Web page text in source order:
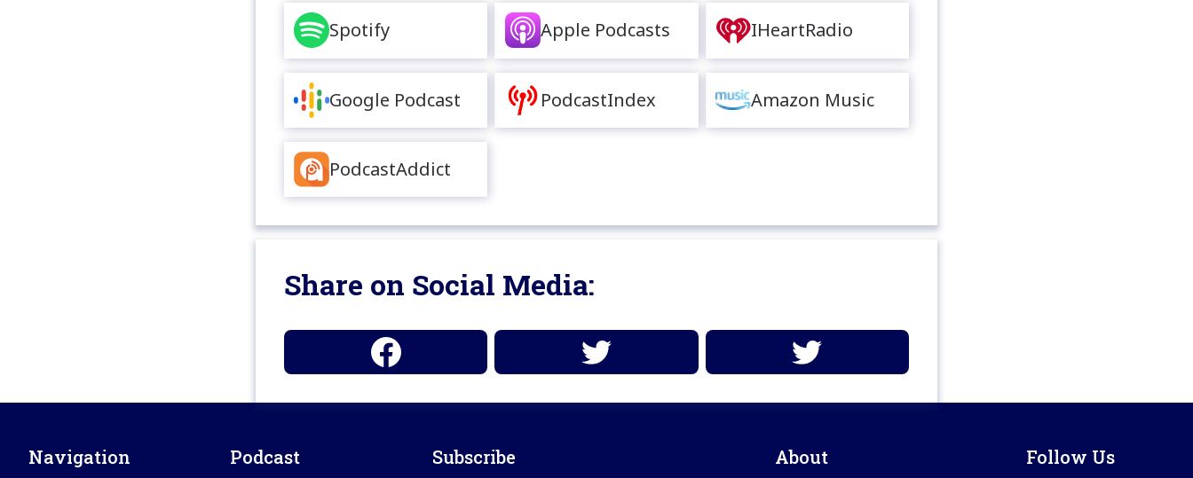
Spotify Apple Podcasts IHeartRadio
Google Podcast PodcastIndex Amazon Music
PodcastAddict
Share on Social Media:
Navigation Podcast Subscribe About Follow Us